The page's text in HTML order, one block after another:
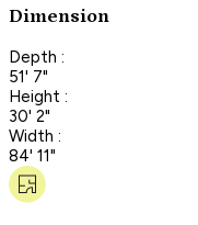
Dimension
Depth :
51' 7"
Height :
30' 2"
Width :
84' 11"